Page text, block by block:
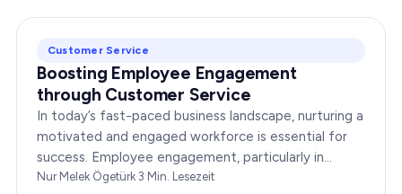
Customer Service
Boosting Employee Engagement
through Customer Service
In today’s fast-paced business landscape, nurturing a
motivated and engaged workforce is essential for
success. Employee engagement, particularly in
customer service roles, can significantly impact…
Nur Melek Ögetürk·3 Min. Lesezeit